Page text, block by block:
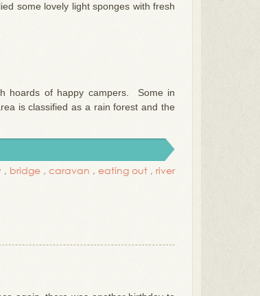
some lovely light sponges with fresh
hoards of happy campers. Some in
is classified as a rain forest and the
, bridge , caravan , eating out , river